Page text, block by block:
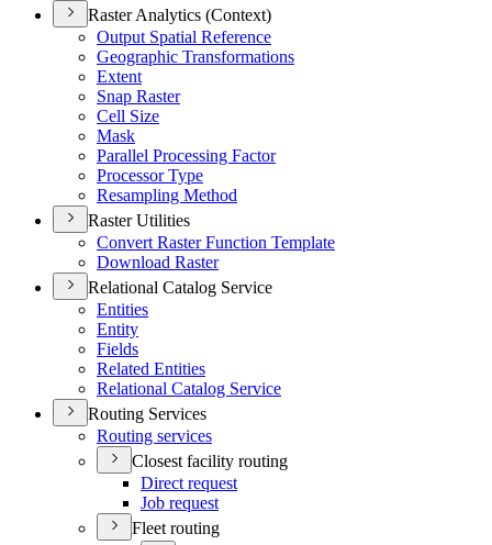
Raster Analytics (Context)
Output Spatial Reference
Geographic Transformations
Extent
Snap Raster
Cell Size
Mask
Parallel Processing Factor
Processor Type
Resampling Method
Raster Utilities
Convert Raster Function Template
Download Raster
Relational Catalog Service
Entities
Entity
Fields
Related Entities
Relational Catalog Service
Routing Services
Routing services
Closest facility routing
Direct request
Job request
Fleet routing